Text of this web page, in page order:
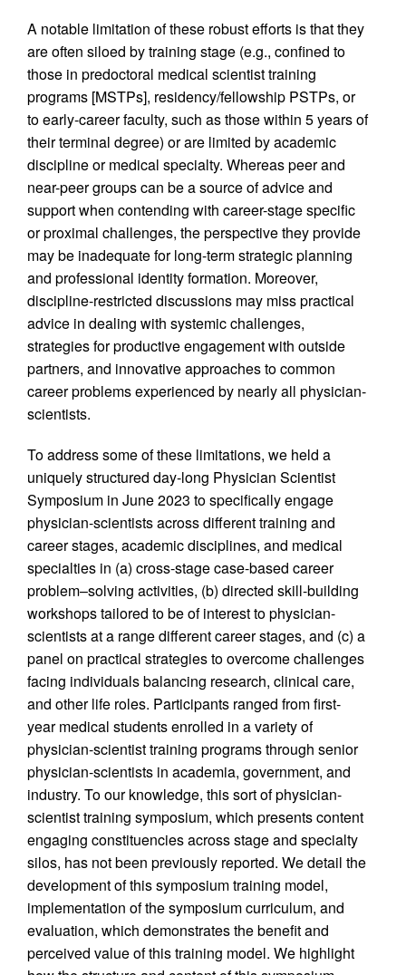
A notable limitation of these robust efforts is that they
are often siloed by training stage (e.g., confined to
those in predoctoral medical scientist training
programs [MSTPs], residency/fellowship PSTPs, or
to early-career faculty, such as those within 5 years of
their terminal degree) or are limited by academic
discipline or medical specialty. Whereas peer and
near-peer groups can be a source of advice and
support when contending with career-stage specific
or proximal challenges, the perspective they provide
may be inadequate for long-term strategic planning
and professional identity formation. Moreover,
discipline-restricted discussions may miss practical
advice in dealing with systemic challenges,
strategies for productive engagement with outside
partners, and innovative approaches to common
career problems experienced by nearly all physician-
scientists.
To address some of these limitations, we held a
uniquely structured day-long Physician Scientist
Symposium in June 2023 to specifically engage
physician-scientists across different training and
career stages, academic disciplines, and medical
specialties in (a) cross-stage case-based career
problem–solving activities, (b) directed skill-building
workshops tailored to be of interest to physician-
scientists at a range different career stages, and (c) a
panel on practical strategies to overcome challenges
facing individuals balancing research, clinical care,
and other life roles. Participants ranged from first-
year medical students enrolled in a variety of
physician-scientist training programs through senior
physician-scientists in academia, government, and
industry. To our knowledge, this sort of physician-
scientist training symposium, which presents content
engaging constituencies across stage and specialty
silos, has not been previously reported. We detail the
development of this symposium training model,
implementation of the symposium curriculum, and
evaluation, which demonstrates the benefit and
perceived value of this training model. We highlight